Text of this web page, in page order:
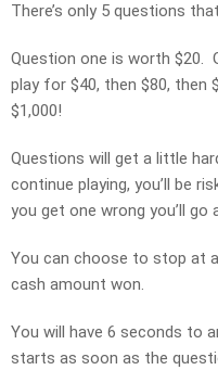
There’s only 5 questions
Question one is worth $20.
play for $40, then $80, then
$1,000!
Questions will get a little
continue playing, you’ll be
you get one wrong you’ll go
You can choose to stop at
cash amount won.
You will have 6 seconds to
starts as soon as the